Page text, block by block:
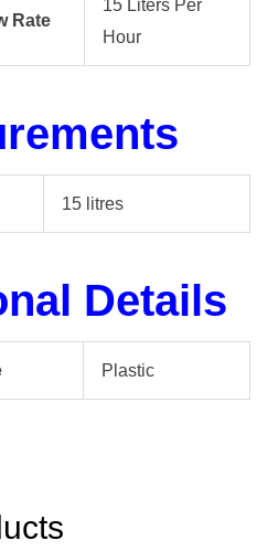
Rate
15 Liters Per
Hour
15 litres
Details
Plastic